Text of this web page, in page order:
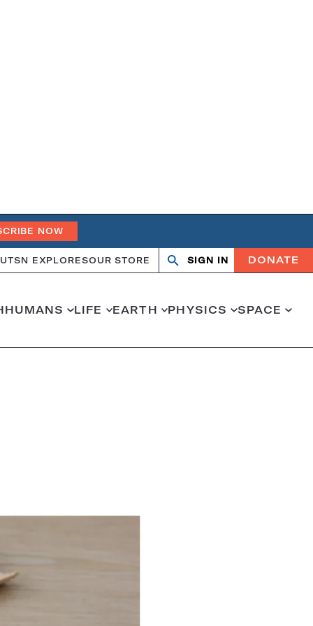
NOW
SN EXPLORESOUR STORE Search
OpenClose
SIGN IN DONATE
HUMANS LIFE EARTH PHYSICS SPACE